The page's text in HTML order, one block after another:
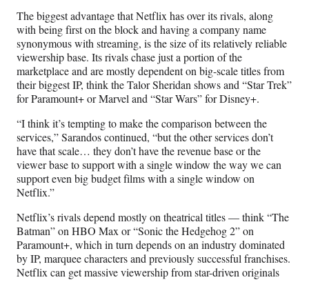
The biggest advantage that Netflix has over its rivals, along
with being first on the block and having a company name
synonymous with streaming, is the size of its relatively reliable
viewership base. Its rivals chase just a portion of the
marketplace and are mostly dependent on big-scale titles from
their biggest IP, think the Talor Sheridan shows and “Star Trek”
for Paramount+ or Marvel and “Star Wars” for Disney+.
“I think it’s tempting to make the comparison between the
services,” Sarandos continued, “but the other services don’t
have that scale… they don’t have the revenue base or the
viewer base to support with a single window the way we can
support even big budget films with a single window on
Netflix.”
Netflix’s rivals depend mostly on theatrical titles — think “The
Batman” on HBO Max or “Sonic the Hedgehog 2” on
Paramount+, which in turn depends on an industry dominated
by IP, marquee characters and previously successful franchises.
Netflix can get massive viewership from star-driven originals